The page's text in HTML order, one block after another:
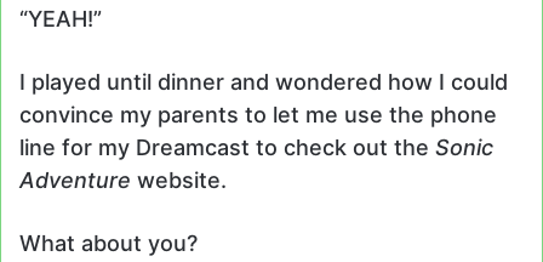
“YEAH!”
I played until dinner and wondered how I could
convince my parents to let me use the phone
line for my Dreamcast to check out the Sonic
Adventure website.
What about you?